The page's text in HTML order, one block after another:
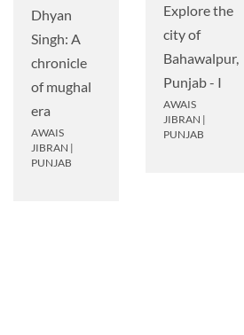
Dhyan
Singh: A
chronicle
of mughal
era
AWAIS
JIBRAN |
PUNJAB
Explore the
city of
Bahawalpur,
Punjab - I
AWAIS
JIBRAN |
PUNJAB